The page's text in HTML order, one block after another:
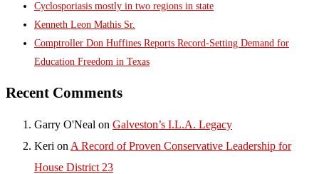
Cyclosporiasis mostly in two regions in state
Kenneth Leon Mathis Sr.
Comptroller Don Huffines Reports Record-Setting Demand for
Education Freedom in Texas
Recent Comments
Garry O'Neal on Galveston’s I.L.A. Legacy
Keri on A Record of Proven Conservative Leadership for
House District 23